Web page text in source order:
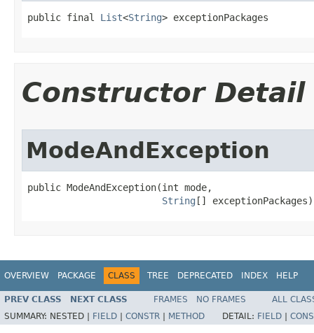
public final List<String> exceptionPackages
Constructor Detail
ModeAndException
public ModeAndException​(int mode,
String [] exceptionPackages)
OVERVIEW PACKAGE CLASS TREE DEPRECATED INDEX HELP
PREV CLASS NEXT CLASS FRAMES NO FRAMES
ALL
SUMMARY: NESTED | FIELD | CONSTR | METHOD DETAIL: FIELD |